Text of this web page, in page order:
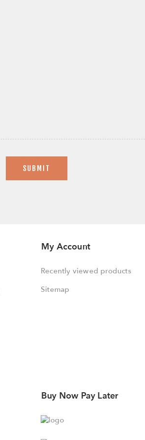
SUBMIT
My Account
Recently viewed products
Sitemap
Buy Now Pay Later